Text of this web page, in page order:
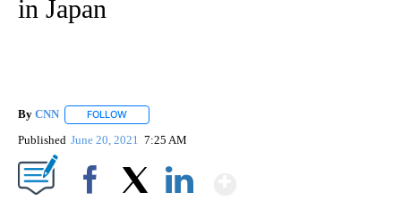
in Japan
By CNN FOLLOW
Published June 20, 2021 7:25 AM